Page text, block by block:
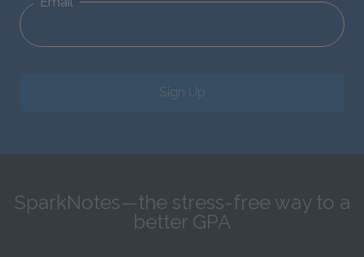
Sign Up
SparkNotes—the stress-free way to a
better GPA